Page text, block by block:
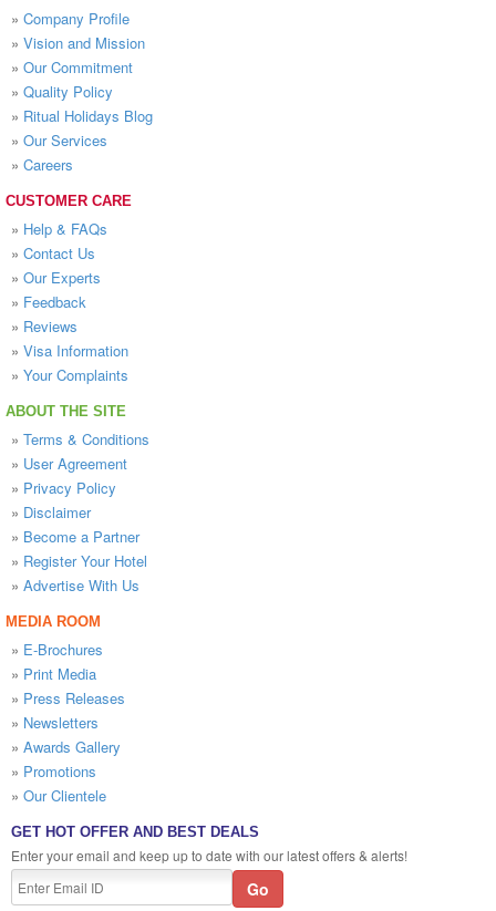
» Company Profile
» Vision and Mission
» Our Commitment
» Quality Policy
» Ritual Holidays Blog
» Our Services
» Careers
CUSTOMER CARE
» Help & FAQs
» Contact Us
» Our Experts
» Feedback
» Reviews
» Visa Information
» Your Complaints
ABOUT THE SITE
» Terms & Conditions
» User Agreement
» Privacy Policy
» Disclaimer
» Become a Partner
» Register Your Hotel
» Advertise With Us
MEDIA ROOM
» E-Brochures
» Print Media
» Press Releases
» Newsletters
» Awards Gallery
» Promotions
» Our Clientele
GET HOT OFFER AND BEST DEALS
Enter your email and keep up to date with our latest offers & alerts!